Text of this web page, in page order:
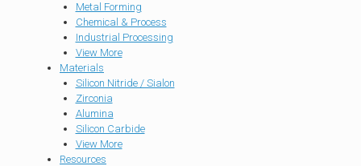
Metal Forming
Chemical & Process
Industrial Processing
View More
Materials
Silicon Nitride / Sialon
Zirconia
Alumina
Silicon Carbide
View More
Resources